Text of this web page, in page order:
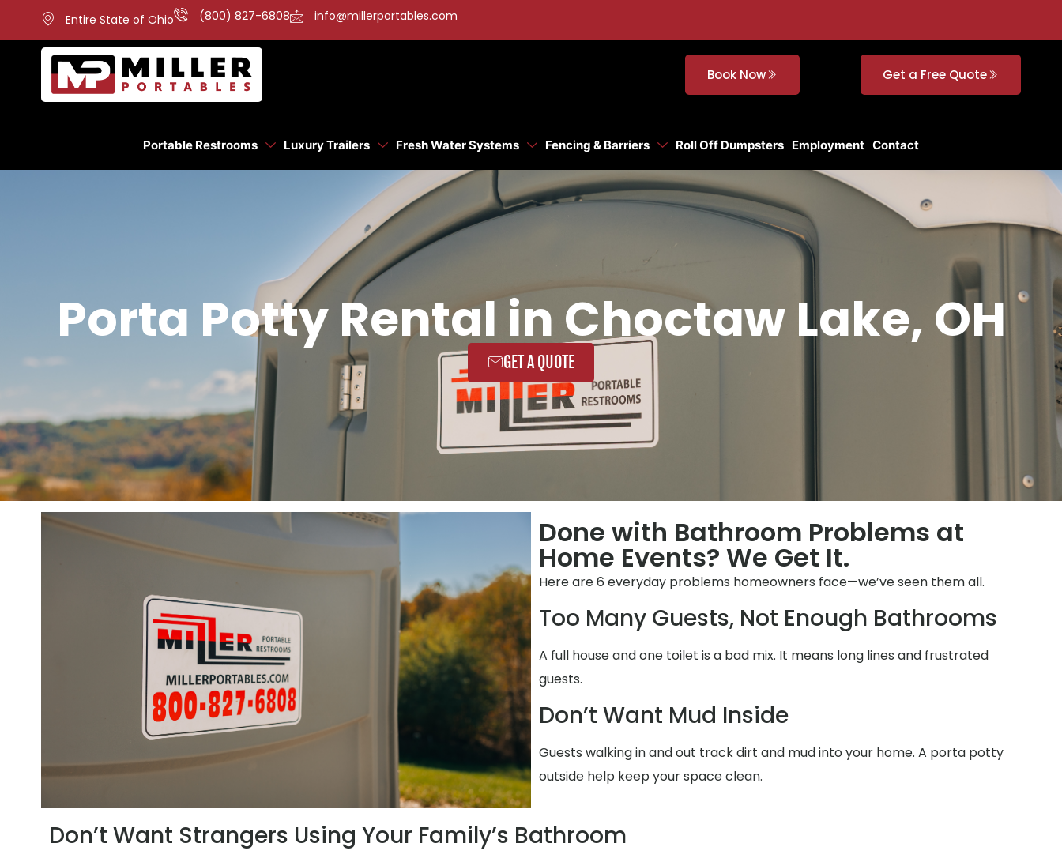
Entire State of Ohio (800) 827-6808 info@millerportables.com
Book Now Get a Free Quote
Portable Restrooms Luxury Trailers Fresh Water Systems Fencing & Barriers Roll Off Dumpsters Employment Contact
Porta Potty Rental in Choctaw Lake, OH
GET A QUOTE
Done with Bathroom Problems at
Home Events? We Get It.
Here are 6 everyday problems homeowners face—we’ve seen them all.
Too Many Guests, Not Enough Bathrooms
A full house and one toilet is a bad mix. It means long lines and frustrated
guests.
Don’t Want Mud Inside
Guests walking in and out track dirt and mud into your home. A porta potty
outside help keep your space clean.
Don’t Want Strangers Using Your Family’s Bathroom